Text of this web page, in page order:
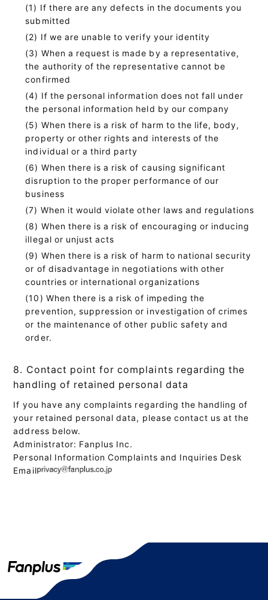
If there are any defects in the documents you
submitted
If we are unable to verify your identity
When a request is made by a representative,
the authority of the representative cannot be
confirmed
If the personal information does not fall under
the personal information held by our company
When there is a risk of harm to the life, body,
property or other rights and interests of the
individual or a third party
When there is a risk of causing significant
disruption to the proper performance of our
business
When it would violate other laws and regulations
When there is a risk of encouraging or inducing
illegal or unjust acts
When there is a risk of harm to national security
or of disadvantage in negotiations with other
countries or international organizations
When there is a risk of impeding the
prevention, suppression or investigation of crimes
or the maintenance of other public safety and
order.
8. Contact point for complaints regarding the
handling of retained personal data
If you have any complaints regarding the handling of
your retained personal data, please contact us at the
address below.
Administrator: Fanplus Inc.
Personal Information Complaints and Inquiries Desk
Email